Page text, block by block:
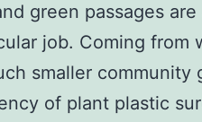
green passages
job. Coming from
smaller community
of plant plastic